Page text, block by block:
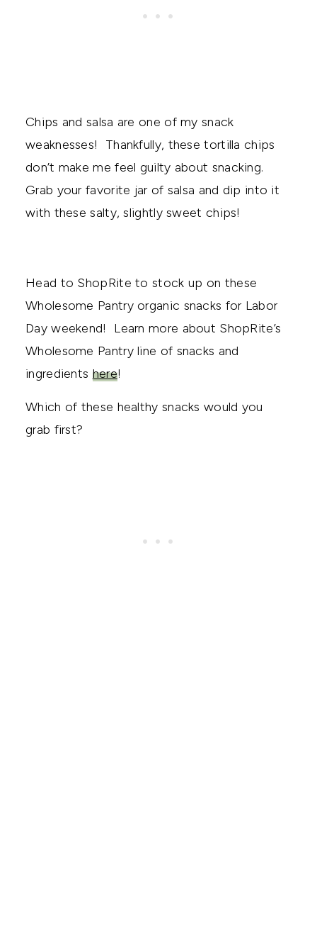
Chips and salsa are one of my snack
weaknesses! Thankfully, these tortilla chips
don’t make me feel guilty about snacking.
Grab your favorite jar of salsa and dip into it
with these salty, slightly sweet chips!
Head to ShopRite to stock up on these
Wholesome Pantry organic snacks for Labor
Day weekend! Learn more about ShopRite’s
Wholesome Pantry line of snacks and
ingredients here!
Which of these healthy snacks would you
grab first?